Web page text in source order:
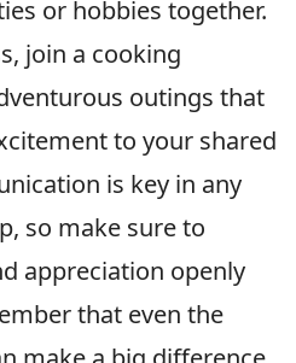
or hobbies together.
join a cooking
outings that
to your shared
is key in any
so make sure to
appreciation openly
that even the